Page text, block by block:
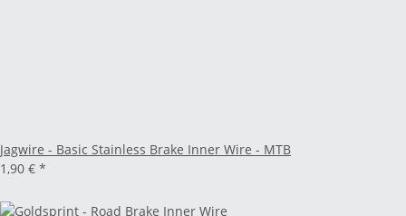
Jagwire - Basic Stainless Brake Inner Wire - MTB
1,90 € *